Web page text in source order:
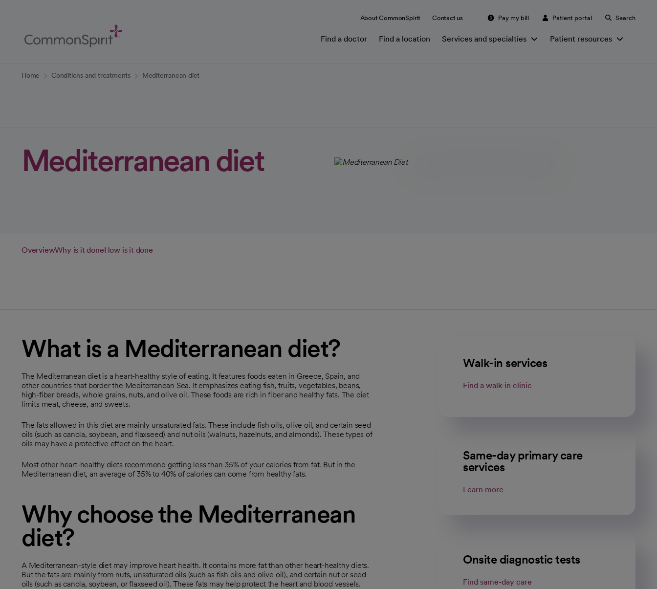
Content
About CommonSpirit Contact us Pay my bill Patient portal Search
Find a doctor Find a location Services and specialties Patient resources
Home Conditions and treatments Mediterranean diet
Mediterranean diet
OverviewWhy is it doneHow is it done
What is a Mediterranean diet?
The Mediterranean diet is a heart-healthy style of eating. It features foods eaten in Greece, Spain, and
other countries that border the Mediterranean Sea. It emphasizes eating fish, fruits, vegetables, beans,
high-fiber breads, whole grains, nuts, and olive oil. These foods are rich in fiber and healthy fats. The diet
limits meat, cheese, and sweets.
The fats allowed in this diet are mainly unsaturated fats. These include fish oils, olive oil, and certain seed
oils (such as canola, soybean, and flaxseed) and nut oils (walnuts, hazelnuts, and almonds). These types of
oils may have a protective effect on the heart.
Most other heart-healthy diets recommend getting less than 35% of your calories from fat. But in the
Mediterranean diet, an average of 35% to 40% of calories can come from healthy fats.
Why choose the Mediterranean
diet?
A Mediterranean-style diet may improve heart health. It contains more fat than other heart-healthy diets.
But the fats are mainly from nuts, unsaturated oils (such as fish oils and olive oil), and certain nut or seed
oils (such as canola, soybean, or flaxseed oil). These fats may help protect the heart and blood vessels.
Walk-in services
Find a walk-in clinic
Same-day primary care
services
Learn more
Onsite diagnostic tests
Find same-day care